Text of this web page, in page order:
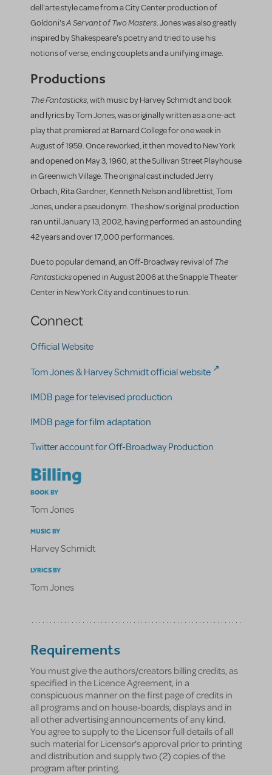
dell'arte style came from a City Center production of
Goldoni'sA Servant of Two Masters. Jones was also greatly
inspired by Shakespeare's poetry and tried to use his
notions of verse, ending couplets and a unifying image.
Productions
The Fantasticks, with music by Harvey Schmidt and book
and lyrics by Tom Jones, was originally written as a one-act
play that premiered at Barnard College for one week in
August of 1959. Once reworked, it then moved to New York
and opened on May 3, 1960, at the Sullivan Street Playhouse
in Greenwich Village. The original cast included Jerry
Orbach, Rita Gardner, Kenneth Nelson and librettist, Tom
Jones, under a pseudonym. The show's original production
ran until January 13, 2002, having performed an astounding
42 years and over 17,000 performances.
Due to popular demand, an Off-Broadway revival ofThe
Fantasticksopened in August 2006 at the Snapple Theater
Center in New York City and continues to run.
Connect
Official Website
Tom Jones & Harvey Schmidt official website
IMDB page for televised production
IMDB page for film adaptation
Twitter account for Off-Broadway Production
Billing
BOOK BY
Tom Jones
MUSIC BY
Harvey Schmidt
LYRICS BY
Tom Jones
Requirements
You must give the authors/creators billing credits, as
specified in the Licence Agreement, in a
conspicuous manner on the first page of credits in
all programs and on house-boards, displays and in
all other advertising announcements of any kind.
You agree to supply to the Licensor full details of all
such material for Licensor's approval prior to printing
and distribution and supply two (2) copies of the
program after printing.